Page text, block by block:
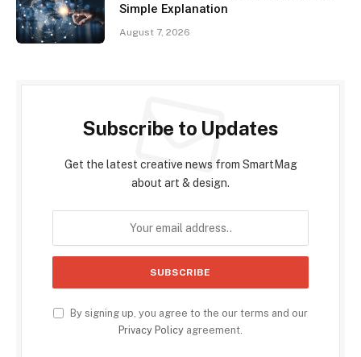
Simple Explanation
August 7, 2026
Subscribe to Updates
Get the latest creative news from SmartMag
about art & design.
By signing up, you agree to the our terms and our
Privacy Policy agreement.